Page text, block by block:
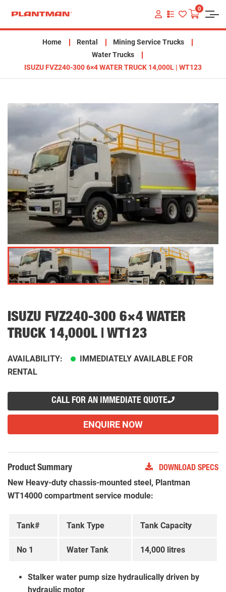
VIEW
QUOTE
0
Home Rental
Mining Service Trucks
Water Trucks
ISUZU FVZ240-300 6×4 WATER TRUCK 14,000L | WT123
ISUZU FVZ240-300 6×4 WATER
TRUCK 14,000L | WT123
AVAILABILITY:
IMMEDIATELY AVAILABLE FOR
RENTAL
CALL FOR AN IMMEDIATE QUOTE
ENQUIRE NOW
Product Summary DOWNLOAD SPECS
New Heavy-duty chassis-mounted steel, Plantman
WT14000 compartment service module:
Tank# Tank Type Tank Capacity
No 1 Water Tank 14,000 litres
Stalker water pump size hydraulically driven by
hydraulic motor